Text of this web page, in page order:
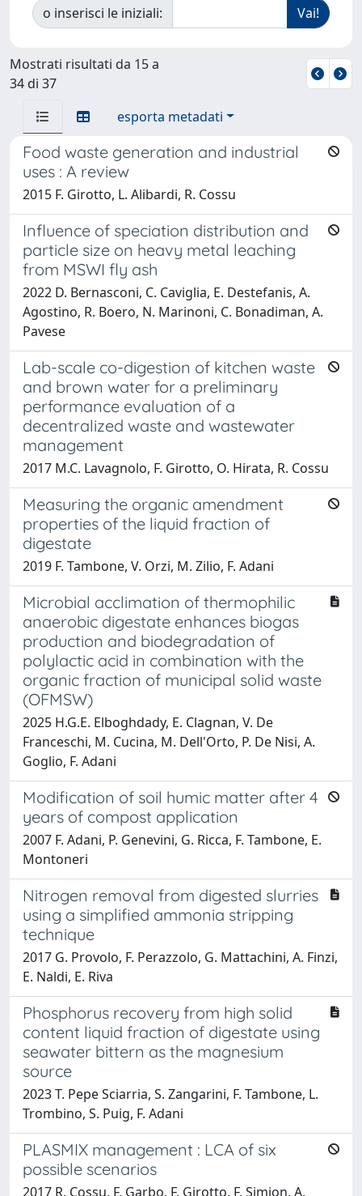
o inserisci le iniziali:
Mostrati risultati da 15 a
34 di 37
esporta metadati
Food waste generation and industrial
uses : A review
2015 F. Girotto, L. Alibardi, R. Cossu
Influence of speciation distribution and
particle size on heavy metal leaching
from MSWI fly ash
2022 D. Bernasconi, C. Caviglia, E. Destefanis, A.
Agostino, R. Boero, N. Marinoni, C. Bonadiman, A.
Pavese
Lab-scale co-digestion of kitchen waste
and brown water for a preliminary
performance evaluation of a
decentralized waste and wastewater
management
2017 M.C. Lavagnolo, F. Girotto, O. Hirata, R. Cossu
Measuring the organic amendment
properties of the liquid fraction of
digestate
2019 F. Tambone, V. Orzi, M. Zilio, F. Adani
Microbial acclimation of thermophilic
anaerobic digestate enhances biogas
production and biodegradation of
polylactic acid in combination with the
organic fraction of municipal solid waste
(OFMSW)
2025 H.G.E. Elboghdady, E. Clagnan, V. De
Franceschi, M. Cucina, M. Dell'Orto, P. De Nisi, A.
Goglio, F. Adani
Modification of soil humic matter after 4
years of compost application
2007 F. Adani, P. Genevini, G. Ricca, F. Tambone, E.
Montoneri
Nitrogen removal from digested slurries
using a simplified ammonia stripping
technique
2017 G. Provolo, F. Perazzolo, G. Mattachini, A. Finzi,
E. Naldi, E. Riva
Phosphorus recovery from high solid
content liquid fraction of digestate using
seawater bittern as the magnesium
source
2023 T. Pepe Sciarria, S. Zangarini, F. Tambone, L.
Trombino, S. Puig, F. Adani
PLASMIX management : LCA of six
possible scenarios
2017 R. Cossu, F. Garbo, F. Girotto, F. Simion, A.